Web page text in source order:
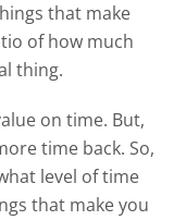
that make
of how much
thing.
on time. But,
time back. So,
level of time
that make you